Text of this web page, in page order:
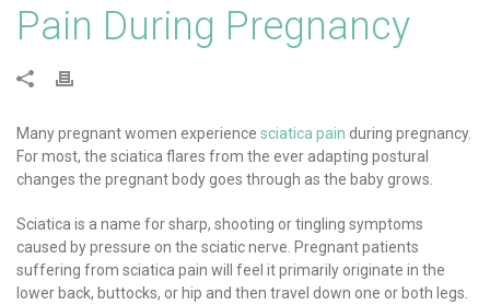
Pain During Pregnancy
Many pregnant women experience sciatica pain during pregnancy.
For most, the sciatica flares from the ever adapting postural
changes the pregnant body goes through as the baby grows.
Sciatica is a name for sharp, shooting or tingling symptoms
caused by pressure on the sciatic nerve. Pregnant patients
suffering from sciatica pain will feel it primarily originate in the
lower back, buttocks, or hip and then travel down one or both legs.